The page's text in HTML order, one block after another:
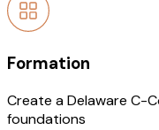
Formation
Create a Delaware C-
foundations